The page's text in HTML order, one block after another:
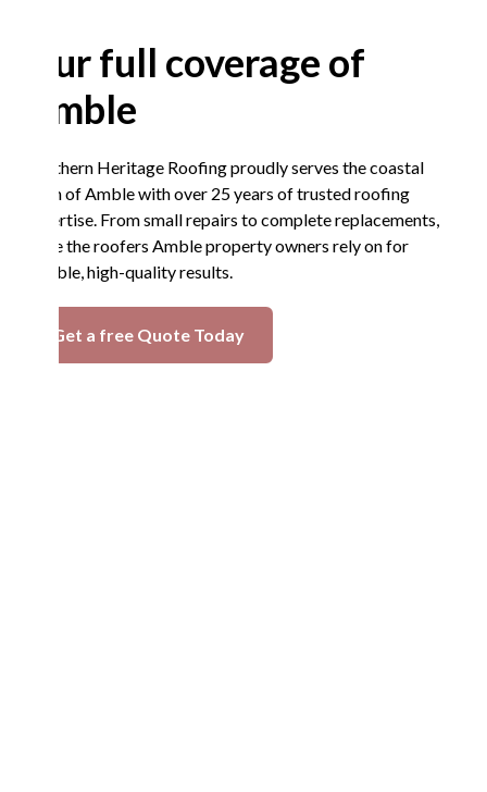
Our full coverage of
Amble
Northern Heritage Roofing proudly serves the coastal
town of Amble with over 25 years of trusted roofing
expertise. From small repairs to complete replacements,
we’re the roofers Amble property owners rely on for
reliable, high-quality results.
Get a free Quote Today